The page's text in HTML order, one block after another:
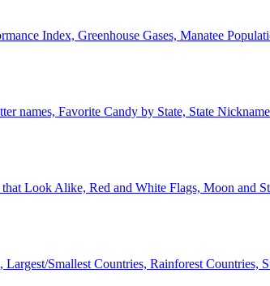
Index, Greenhouse Gases, Manatee
names, Favorite Candy by State, State
Look Alike, Red and White Flags, Moon and
Smallest Countries, Rainforest Countries,